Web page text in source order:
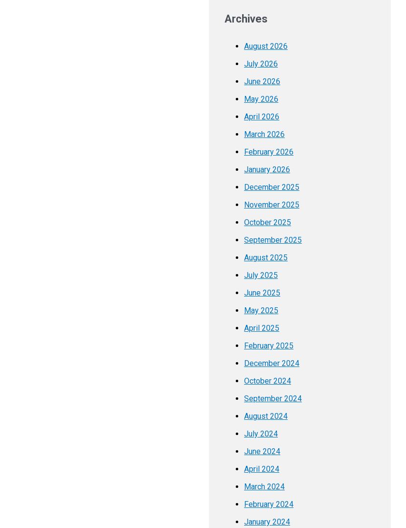
Archives
August 2026
July 2026
June 2026
May 2026
April 2026
March 2026
February 2026
January 2026
December 2025
November 2025
October 2025
September 2025
August 2025
July 2025
June 2025
May 2025
April 2025
February 2025
December 2024
October 2024
September 2024
August 2024
July 2024
June 2024
April 2024
March 2024
February 2024
January 2024